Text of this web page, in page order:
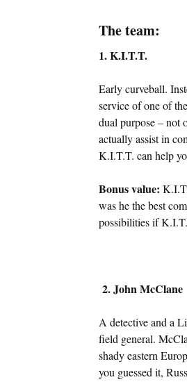
The team:
1. K.I.T.T.
Early curveball.
service of one of
dual purpose – not
actually assist in
K.I.T.T. can help
Bonus value:
was he the best
possibilities if
2. John McClane
A detective and a
field general.
shady eastern
you guessed it,